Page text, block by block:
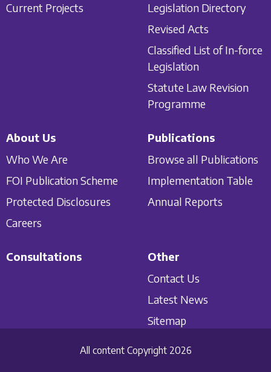
Current Projects
Legislation Directory
Revised Acts
Classified List of In-force
Legislation
Statute Law Revision
Programme
About Us
Who We Are
FOI Publication Scheme
Protected Disclosures
Careers
Publications
Browse all Publications
Implementation Table
Annual Reports
Consultations
Other
Contact Us
Latest News
Sitemap
All content Copyright 2026